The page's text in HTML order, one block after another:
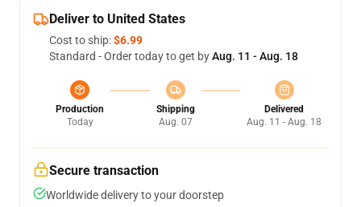
Deliver to United States
Cost to ship:$6.99
Standard - Order today to get byAug. 11 - Aug. 18
Production
Today
Shipping
Aug. 07
Delivered
Aug. 11 - Aug. 18
Secure transaction
Worldwide delivery to your doorstep